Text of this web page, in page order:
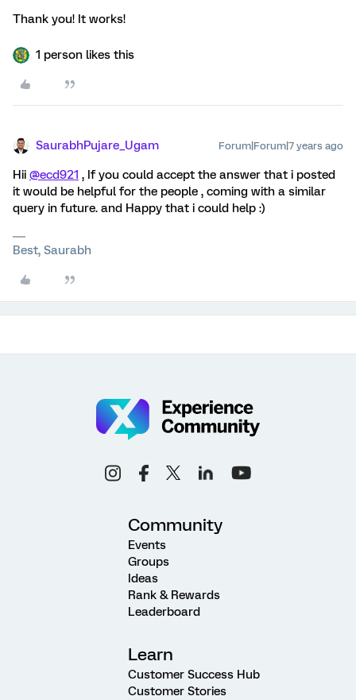
Thank you! It works!
1 person likes this
SaurabhPujare_Ugam Forum|Forum|7 years ago
Hii @ecd921 , If you could accept the answer that i posted
it would be helpful for the people , coming with a similar
query in future. and Happy that i could help :)
Best, Saurabh
Community
Events
Groups
Ideas
Rank & Rewards
Leaderboard
Learn
Customer Success Hub
Customer Stories